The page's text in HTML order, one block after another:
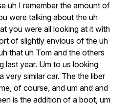
uh I remember the amount of
were talking about the uh
you were all looking at it with
of slightly envious of the uh
that uh Tom and the others
last year. Um to us looking
a very similar car. The the liber
of course, and um and and
is the addition of a boot, um